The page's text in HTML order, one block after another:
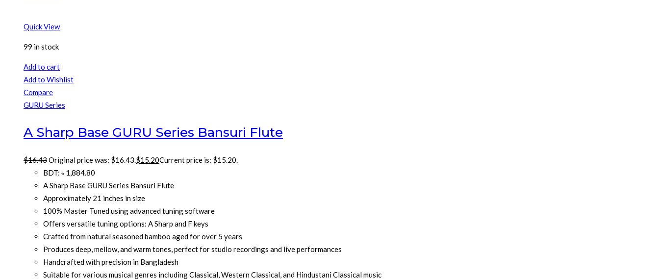
Quick View
99 in stock
Add to cart
Add to Wishlist
Compare
GURU Series
A Sharp Base GURU Series Bansuri Flute
$16.43Original price was: $16.43.$15.20Current price is: $15.20.
BDT: ৳ 1,884.80
A Sharp Base GURU Series Bansuri Flute
Approximately 21 inches in size
100% Master Tuned using advanced tuning software
Offers versatile tuning options: A Sharp and F keys
Crafted from natural seasoned bamboo aged for over 5 years
Produces deep, mellow, and warm tones, perfect for studio recordings and live performances
Handcrafted with precision in Bangladesh
Suitable for various musical genres including Classical, Western Classical, and Hindustani Classical music